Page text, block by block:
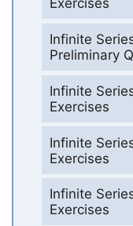
Exercises
Infinite
Preliminary
Infinite
Exercises
Infinite
Exercises
Infinite
Exercises